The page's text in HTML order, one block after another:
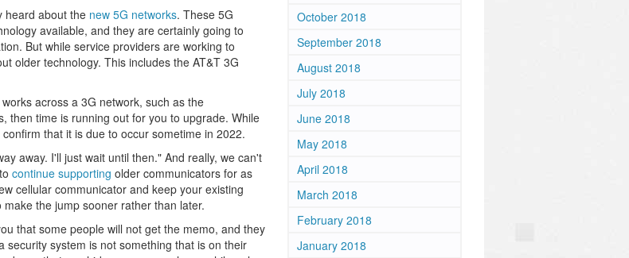
heard about the new 5G networks. These 5G
available, and they are certainly going to
But while service providers are working to
older technology. This includes the AT&T 3G
across a 3G network, such as the
then time is running out for you to upgrade. While
that it is due to occur sometime in 2022.
away. I'll just wait until then." And really, we can't
continue supporting older communicators for as
cellular communicator and keep your existing
the jump sooner rather than later.
that some people will not get the memo, and they
system is not something that is on their
October 2018
September 2018
August 2018
July 2018
June 2018
May 2018
April 2018
March 2018
February 2018
January 2018